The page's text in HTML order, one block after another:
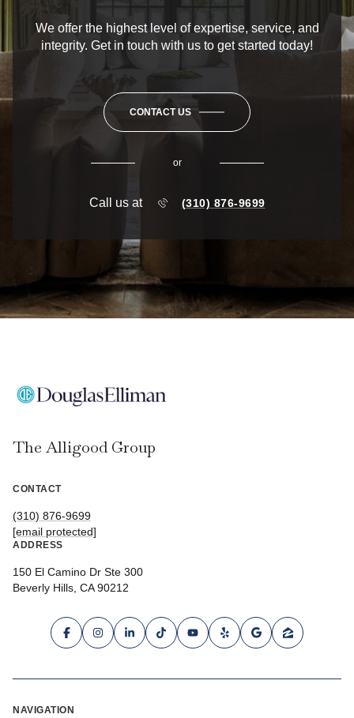
We offer the highest level of expertise, service, and
integrity. Get in touch with us to get started today!
CONTACT US
or
Call us at (310) 876-9699
The Alligood Group
CONTACT
(310) 876-9699
[email protected]
ADDRESS
150 El Camino Dr Ste 300
Beverly Hills, CA 90212
NAVIGATION